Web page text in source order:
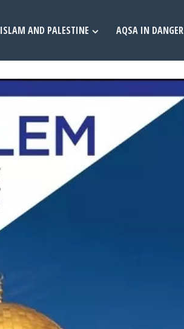
ISLAM AND PALESTINE AQSA IN DANGER